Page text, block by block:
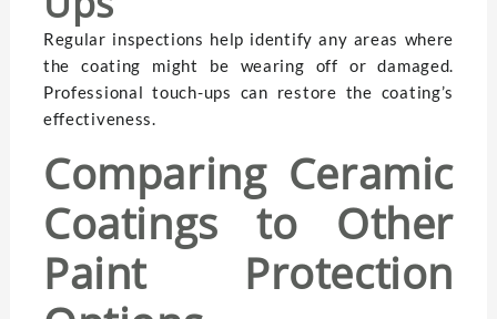
Regular inspections help identify any areas where
the coating might be wearing off or damaged.
Professional touch-ups can restore the coating’s
effectiveness.
Comparing Ceramic
Coatings to Other
Paint Protection